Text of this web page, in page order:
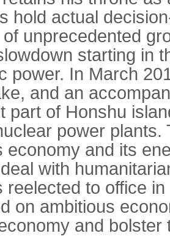
hold actual
unprecedented
starting in
power. In March
and an
part of Honshu
power
economy and its
with
reelected to office
on ambitious
and